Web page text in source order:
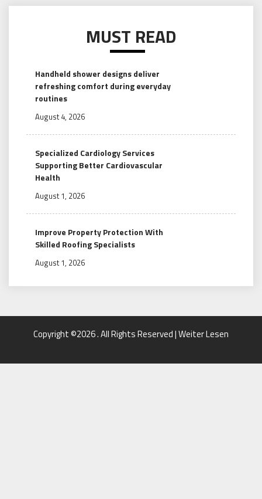
MUST READ
Handheld shower designs deliver
refreshing comfort during everyday
routines
August 4, 2026
Specialized Cardiology Services
Supporting Better Cardiovascular
Health
August 1, 2026
Improve Property Protection With
Skilled Roofing Specialists
August 1, 2026
Copyright ©2026 . All Rights Reserved | Weiter Lesen